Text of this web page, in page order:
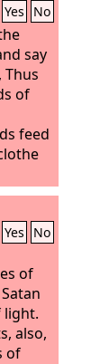
Yes No
say
of
feed
not
not
and
Yes No
of
light.
also,
of